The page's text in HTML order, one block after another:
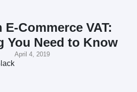
E-Commerce VAT:
You Need to Know
April 4, 2019